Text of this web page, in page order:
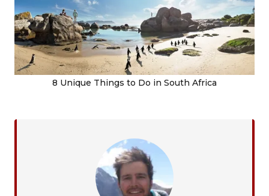
8 Unique Things to Do in South Africa